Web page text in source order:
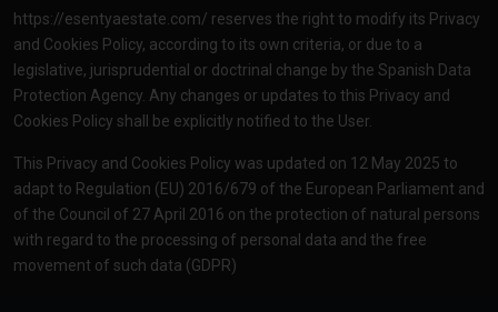
https://esentyaestate.com/ reserves the right to modify its Privacy
and Cookies Policy, according to its own criteria, or due to a
legislative, jurisprudential or doctrinal change by the Spanish Data
Protection Agency. Any changes or updates to this Privacy and
Cookies Policy shall be explicitly notified to the User.
This Privacy and Cookies Policy was updated on 12 May 2025 to
adapt to Regulation (EU) 2016/679 of the European Parliament and
of the Council of 27 April 2016 on the protection of natural persons
with regard to the processing of personal data and the free
movement of such data (GDPR)